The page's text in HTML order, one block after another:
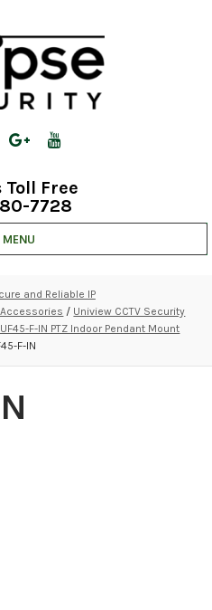
Toll Free
7728
MENU
and Reliable IP
/ Uniview CCTV Security
UF45-F-IN PTZ Indoor Pendant Mount
F-IN